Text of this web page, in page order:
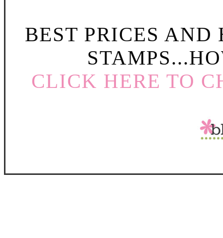
BEST PRICES
CLICK HERE TO